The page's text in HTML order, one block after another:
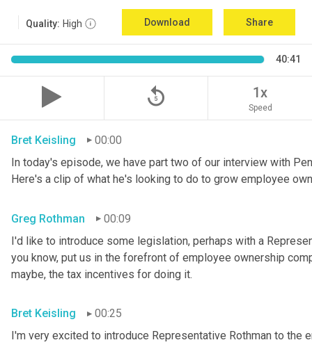
Quality: High Download Share
40:41
replay_5 1x
Speed
Bret Keisling
00:00
In today's episode, we have part two of our interview with
Here's a clip of what he's looking to do to grow employee
Greg Rothman
00:09
I'd like to introduce some legislation, perhaps with a
you know, put us in the forefront of employee ownership
maybe, the tax incentives for doing it.
Bret Keisling
00:25
I'm very excited to introduce Representative Rothman to